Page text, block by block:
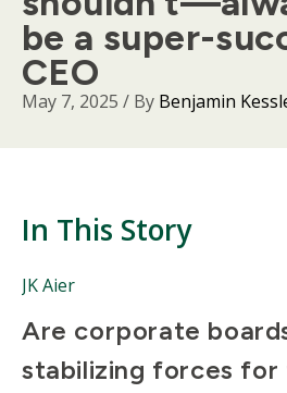
be a super-
CEO
May 7, 2025 / By Benjamin
In This Story
People
in
Story
JK Aier
Body
Are corporate
stabilizing forces